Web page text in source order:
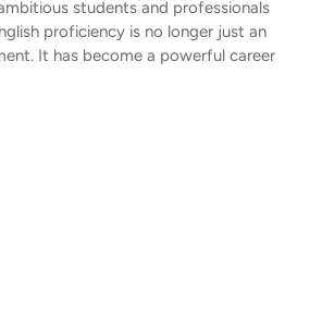
students and professionals
proficiency is no longer just an
It has become a powerful career